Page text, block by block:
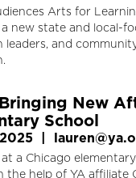
Arts for
a new state and local-
leaders, and
New
School
a Chicago
the help of YA affiliate